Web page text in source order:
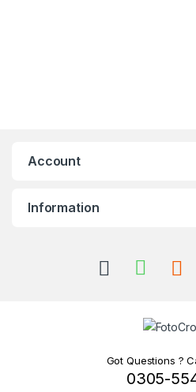
Account
Information
Got Questions ?
0305-